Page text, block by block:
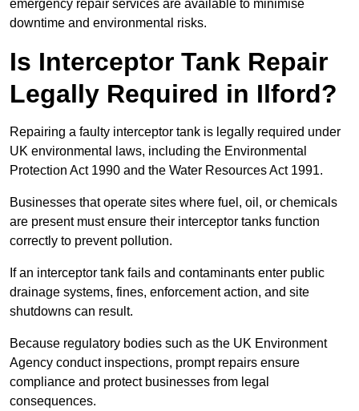
emergency repair services are available to minimise
downtime and environmental risks.
Is Interceptor Tank Repair
Legally Required in Ilford?
Repairing a faulty interceptor tank is legally required under
UK environmental laws, including the Environmental
Protection Act 1990 and the Water Resources Act 1991.
Businesses that operate sites where fuel, oil, or chemicals
are present must ensure their interceptor tanks function
correctly to prevent pollution.
If an interceptor tank fails and contaminants enter public
drainage systems, fines, enforcement action, and site
shutdowns can result.
Because regulatory bodies such as the UK Environment
Agency conduct inspections, prompt repairs ensure
compliance and protect businesses from legal
consequences.